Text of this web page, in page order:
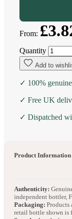
From:
Quantity
Add to
✓ 100%
✓ Free UK
✓ Dispatched
Product Information
Authenticity:
independent bottler,
Packaging: Products
retail bottle shown is